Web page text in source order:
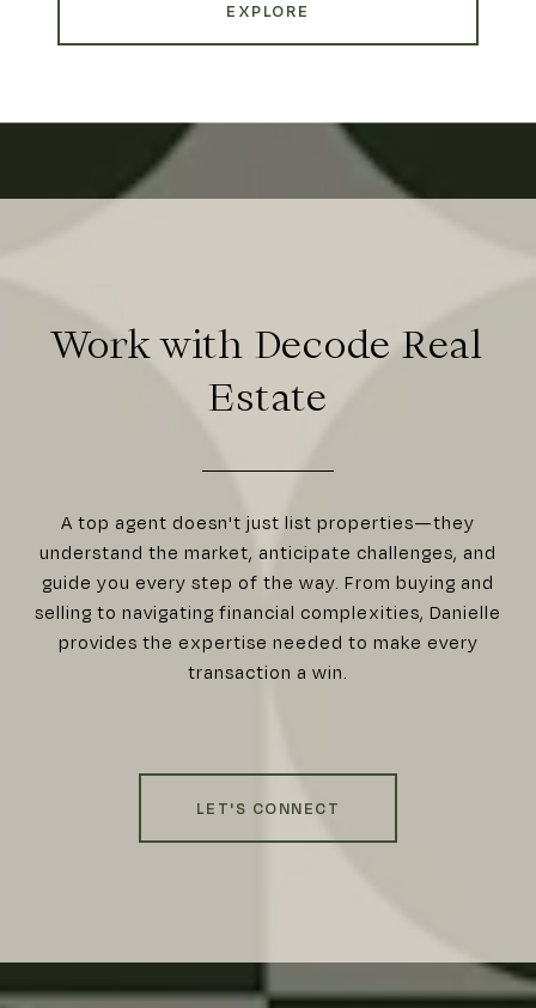
EXPLORE
Work with Decode Real
Estate
A top agent doesn't just list properties—they
understand the market, anticipate challenges, and
guide you every step of the way. From buying and
selling to navigating financial complexities, Danielle
provides the expertise needed to make every
transaction a win.
LET'S CONNECT